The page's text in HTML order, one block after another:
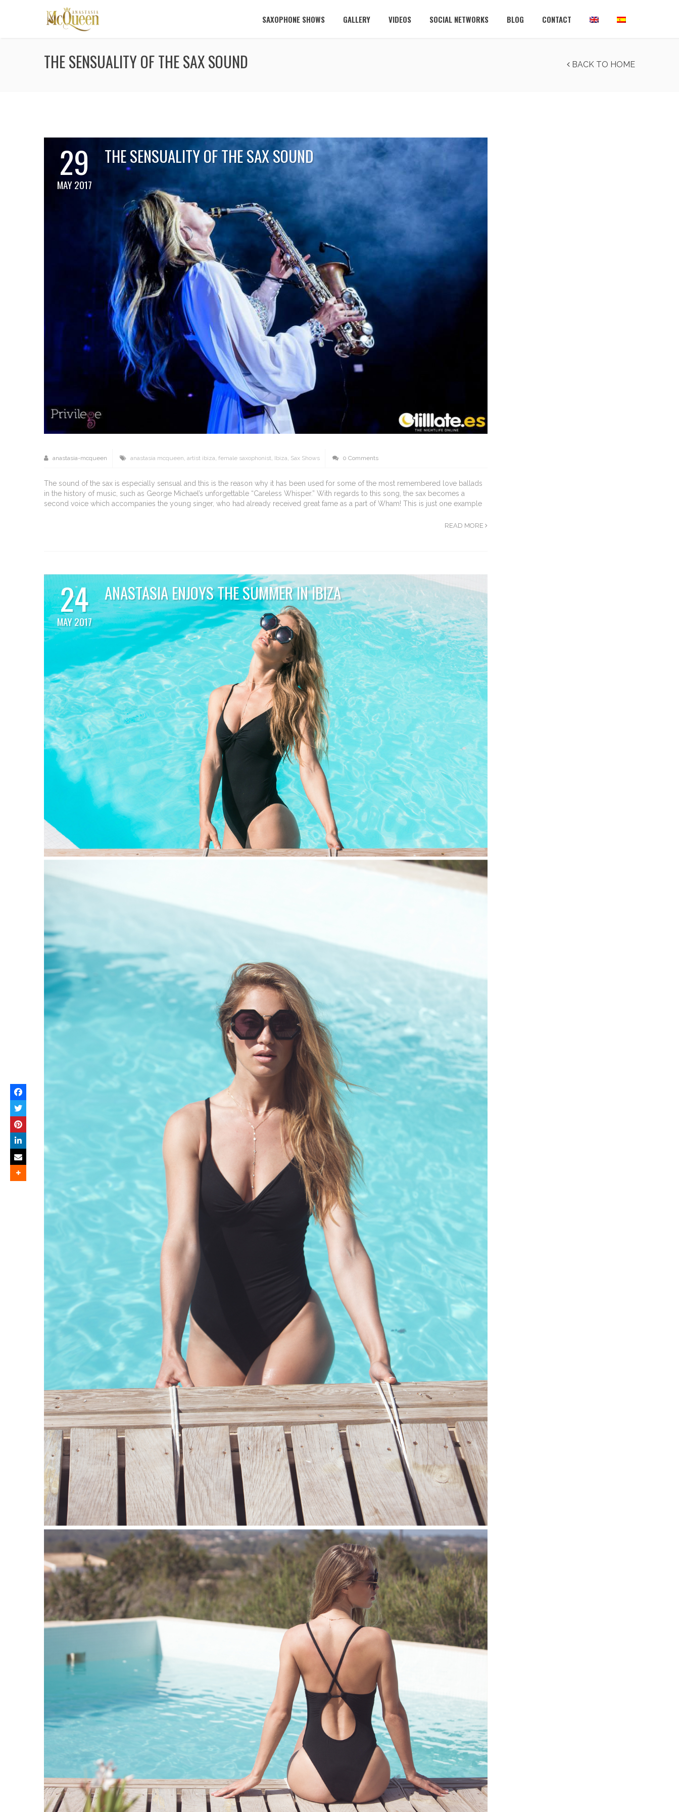
SAXOPHONE SHOWS GALLERY VIDEOS SOCIAL NETWORKS BLOG CONTACT
THE SENSUALITY OF THE SAX SOUND BACK TO HOME
29
MAY 2017
THE SENSUALITY OF THE SAX SOUND
anastasia-mcqueen anastasia mcqueen, artist ibiza, female saxophonist, Ibiza, Sax Shows 0 Comments
The sound of the sax is especially sensual and this is the reason why it has been used for some of the most remembered love ballads
in the history of music, such as George Michael’s unforgettable “Careless Whisper.” With regards to this song, the sax becomes a
second voice which accompanies the young singer, who had already received great fame as a part of Wham! This is just one example
READ MORE
24
MAY 2017
ANASTASIA ENJOYS THE SUMMER IN IBIZA